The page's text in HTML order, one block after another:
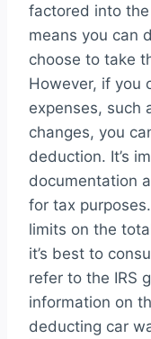
factored into
means you can
choose to take
However, if you
expenses, such
changes, you
deduction. It’s
documentation
for tax
limits on the
it’s best to
refer to the IRS
information on
deducting car